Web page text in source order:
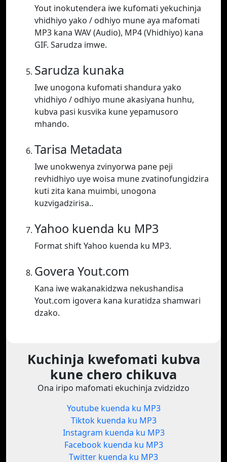
Yout inokutendera iwe kufomati yekuchinja
vhidhiyo yako / odhiyo mune aya mafomati
MP3 kana WAV (Audio), MP4 (Vhidhiyo) kana
GIF. Sarudza imwe.
Sarudza kunaka
Iwe unogona kufomati shandura yako
vhidhiyo / odhiyo mune akasiyana hunhu,
kubva pasi kusvika kune yepamusoro
mhando.
Tarisa Metadata
Iwe unokwenya zvinyorwa pane peji
revhidhiyo uye woisa mune zvatinofungidzira
kuti zita kana muimbi, unogona
kuzvigadzirisa..
Yahoo kuenda ku MP3
Format shift Yahoo kuenda ku MP3.
Govera Yout.com
Kana iwe wakanakidzwa nekushandisa
Yout.com igovera kana kuratidza shamwari
dzako.
Kuchinja kwefomati kubva
kune chero chikuva
Ona iripo mafomati ekuchinja zvidzidzo
Youtube kuenda ku MP3
Tiktok kuenda ku MP3
Instagram kuenda ku MP3
Facebook kuenda ku MP3
Twitter kuenda ku MP3